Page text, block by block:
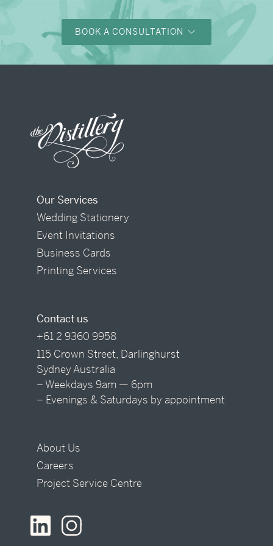
BOOK A CONSULTATION
Our Services
Wedding Stationery
Event Invitations
Business Cards
Printing Services
Contact us
+61 2 9360 9958
115 Crown Street, Darlinghurst
Sydney Australia
– Weekdays 9am — 6pm
– Evenings & Saturdays by appointment
About Us
Careers
Project Service Centre